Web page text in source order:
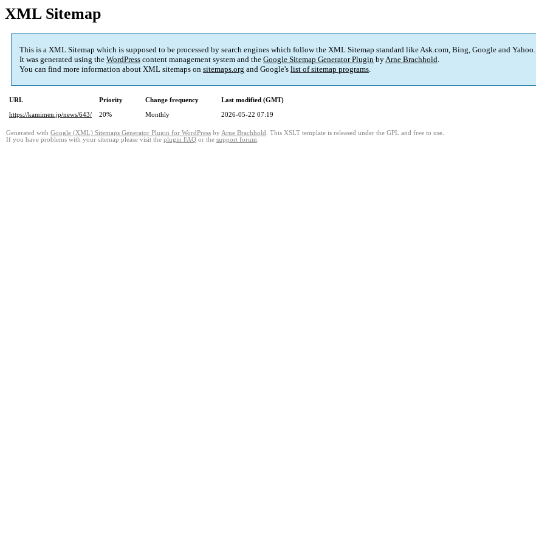
XML Sitemap
This is a XML Sitemap which is supposed to be processed by search engines which follow the XML Sitemap standard like Ask.com, Bing, Google and Yahoo.
It was generated using the WordPress content management system and the Google Sitemap Generator Plugin byArne Brachhold.
You can find more information about XML sitemaps on sitemaps.org and Google's list of sitemap programs.
URL Priority Change frequency
Last modified (GMT)
https://kamimen.jp/news/643/
20% Monthly 2026-05-22 07:19
Generated with Google (XML) Sitemaps Generator Plugin for WordPress by Arne Brachhold . This XSLT template is released under the GPL and free to use.
If you have problems with your sitemap please visit the plugin FAQ or the support forum.